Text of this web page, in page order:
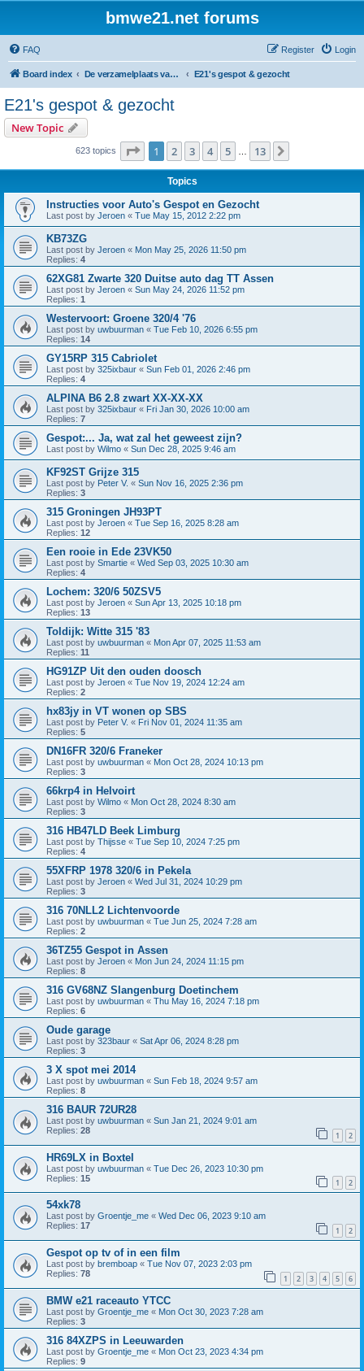
bmwe21.net forums
FAQ Login
Register
Board index De verzamelplaats van E21 fanaten der lage landen - Dutch forum E21's gespot & gezocht
E21's gespot & gezocht
New Topic
623 topics Page 1of 13
1 2 3 4 5 13
Topics
Instructies voor Auto's Gespot en Gezocht
Last post by Jeroen « Tue May 15, 2012 2:22 pm
KB73ZG
Last post by Jeroen « Mon May 25, 2026 11:50 pm
Replies: 4
62XG81 Zwarte 320 Duitse auto dag TT Assen
Last post by Jeroen « Sun May 24, 2026 11:52 pm
Replies: 1
Westervoort: Groene 320/4 '76
Last post by uwbuurman « Tue Feb 10, 2026 6:55 pm
Replies: 14
GY15RP 315 Cabriolet
Last post by 325ixbaur « Sun Feb 01, 2026 2:46 pm
Replies: 4
ALPINA B6 2.8 zwart XX-XX-XX
Last post by 325ixbaur « Fri Jan 30, 2026 10:00 am
Replies: 7
Gespot:... Ja, wat zal het geweest zijn?
Last post by Wilmo « Sun Dec 28, 2025 9:46 am
KF92ST Grijze 315
Last post by Peter V. « Sun Nov 16, 2025 2:36 pm
Replies: 3
315 Groningen JH93PT
Last post by Jeroen « Tue Sep 16, 2025 8:28 am
Replies: 12
Een rooie in Ede 23VK50
Last post by Smartie « Wed Sep 03, 2025 10:30 am
Replies: 4
Lochem: 320/6 50ZSV5
Last post by Jeroen « Sun Apr 13, 2025 10:18 pm
Replies: 13
Toldijk: Witte 315 '83
Last post by uwbuurman « Mon Apr 07, 2025 11:53 am
Replies: 11
HG91ZP Uit den ouden doosch
Last post by Jeroen « Tue Nov 19, 2024 12:24 am
Replies: 2
hx83jy in VT wonen op SBS
Last post by Peter V. « Fri Nov 01, 2024 11:35 am
Replies: 5
DN16FR 320/6 Franeker
Last post by uwbuurman « Mon Oct 28, 2024 10:13 pm
Replies: 3
66krp4 in Helvoirt
Last post by Wilmo « Mon Oct 28, 2024 8:30 am
Replies: 3
316 HB47LD Beek Limburg
Last post by Thijsse « Tue Sep 10, 2024 7:25 pm
Replies: 4
55XFRP 1978 320/6 in Pekela
Last post by Jeroen « Wed Jul 31, 2024 10:29 pm
Replies: 3
316 70NLL2 Lichtenvoorde
Last post by uwbuurman « Tue Jun 25, 2024 7:28 am
Replies: 2
36TZ55 Gespot in Assen
Last post by Jeroen « Mon Jun 24, 2024 11:15 pm
Replies: 8
316 GV68NZ Slangenburg Doetinchem
Last post by uwbuurman « Thu May 16, 2024 7:18 pm
Replies: 6
Oude garage
Last post by 323baur « Sat Apr 06, 2024 8:28 pm
Replies: 3
3 X spot mei 2014
Last post by uwbuurman « Sun Feb 18, 2024 9:57 am
Replies: 8
316 BAUR 72UR28
Last post by uwbuurman « Sun Jan 21, 2024 9:01 am
Replies: 28 1 2
HR69LX in Boxtel
Last post by uwbuurman « Tue Dec 26, 2023 10:30 pm
Replies: 15 1 2
54xk78
Last post by Groentje_me « Wed Dec 06, 2023 9:10 am
Replies: 17 1 2
Gespot op tv of in een film
Last post by bremboap « Tue Nov 07, 2023 2:03 pm
Replies: 78 1 2 3 4 5 6
BMW e21 raceauto YTCC
Last post by Groentje_me « Mon Oct 30, 2023 7:28 am
Replies: 3
316 84XZPS in Leeuwarden
Last post by Groentje_me « Mon Oct 23, 2023 4:34 pm
Replies: 9